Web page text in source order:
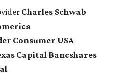
Charles Schwab
Consumer USA
Capital Bancshares